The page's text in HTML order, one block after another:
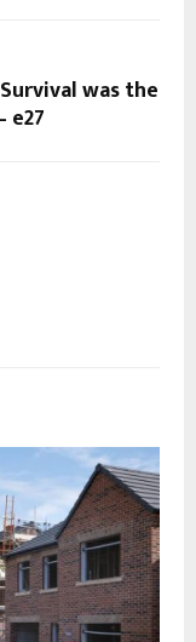
was the
e27